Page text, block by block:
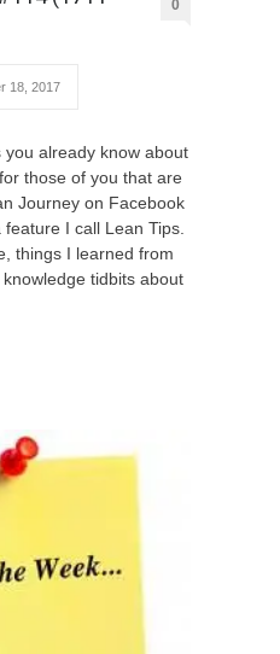
0
18, 2017
already know about
those of you that are
Journey on Facebook
I call Lean Tips.
things I learned from
tidbits about